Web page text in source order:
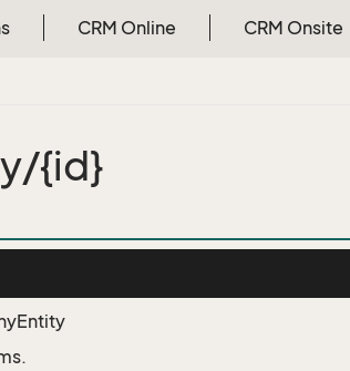
CRM Online CRM Onsite
{id}